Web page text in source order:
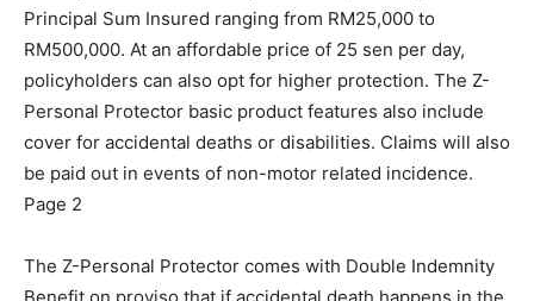
Principal Sum Insured ranging from RM25,000 to
RM500,000. At an affordable price of 25 sen per day,
policyholders can also opt for higher protection. The Z-
Personal Protector basic product features also include
cover for accidental deaths or disabilities. Claims will also
be paid out in events of non-motor related incidence.
Page 2
The Z-Personal Protector comes with Double Indemnity
Benefit on proviso that if accidental death happens in the